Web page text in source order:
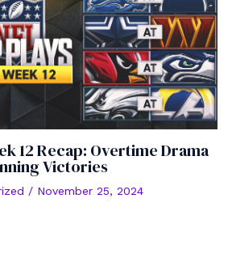
12 Recap: Overtime Drama
Victories
/ November 25, 2024